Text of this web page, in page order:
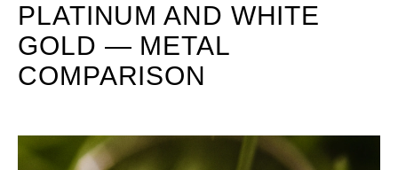
PLATINUM AND WHITE
GOLD — METAL
COMPARISON